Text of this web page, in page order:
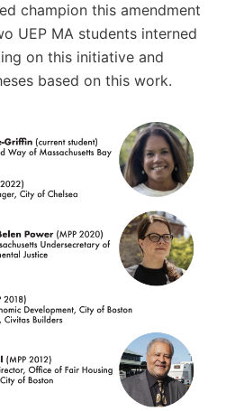
champion this amendment
UEP MA students interned
on this initiative and
based on this work.